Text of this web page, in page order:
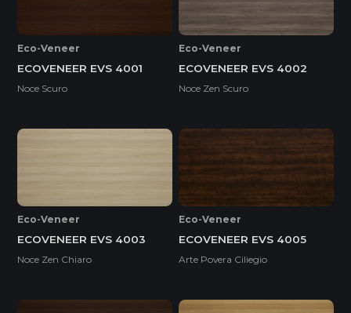
Eco-Veneer
ECOVENEER EVS 4001
Noce Scuro
Eco-Veneer
ECOVENEER EVS 4002
Noce Zen Scuro
Eco-Veneer
ECOVENEER EVS 4003
Noce Zen Chiaro
Eco-Veneer
ECOVENEER EVS 4005
Arte Povera Ciliegio